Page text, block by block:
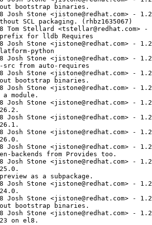
bootstrap binaries.
Josh Stone <jistone@redhat.com> -
SCL packaging. (rhbz1635067)
Tom Stellard <tstellar@redhat.com> -
for lldb Requires
Josh Stone <jistone@redhat.com> -
python
Josh Stone <jistone@redhat.com> -
src from auto-requires
Josh Stone <jistone@redhat.com> -
bootstrap binaries.
Josh Stone <jistone@redhat.com> -
a module.
Josh Stone <jistone@redhat.com> -
Josh Stone <jistone@redhat.com> -
Josh Stone <jistone@redhat.com> -
Josh Stone <jistone@redhat.com> -
backends from Provides too.
Josh Stone <jistone@redhat.com> -
as a subpackage.
Josh Stone <jistone@redhat.com> -
Josh Stone <jistone@redhat.com> -
bootstrap binaries.
Josh Stone <jistone@redhat.com> -
on el8.